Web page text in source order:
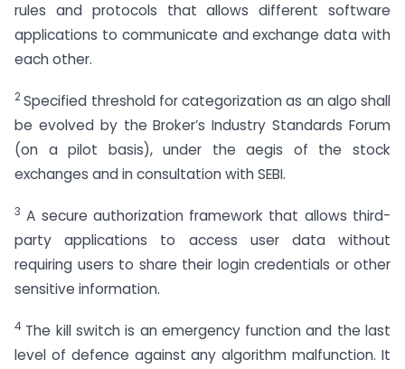
rules and protocols that allows different software
applications to communicate and exchange data with
each other.
2Specified threshold for categorization as an algo shall
be evolved by the Broker’s Industry Standards Forum
(on a pilot basis), under the aegis of the stock
exchanges and in consultation with SEBI.
3 A secure authorization framework that allows third-
party applications to access user data without
requiring users to share their login credentials or other
sensitive information.
4The kill switch is an emergency function and the last
level of defence against any algorithm malfunction. It